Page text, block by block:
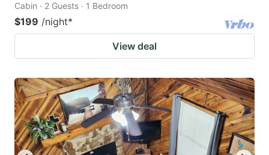
Cabin · 2 Guests · 1 Bedroom
$199 /night*
View deal